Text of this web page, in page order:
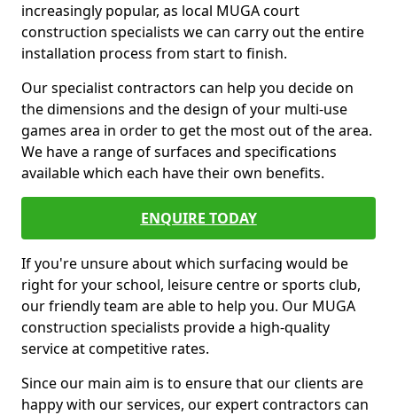
increasingly popular, as local MUGA court
construction specialists we can carry out the entire
installation process from start to finish.
Our specialist contractors can help you decide on
the dimensions and the design of your multi-use
games area in order to get the most out of the area.
We have a range of surfaces and specifications
available which each have their own benefits.
ENQUIRE TODAY
If you're unsure about which surfacing would be
right for your school, leisure centre or sports club,
our friendly team are able to help you. Our MUGA
construction specialists provide a high-quality
service at competitive rates.
Since our main aim is to ensure that our clients are
happy with our services, our expert contractors can